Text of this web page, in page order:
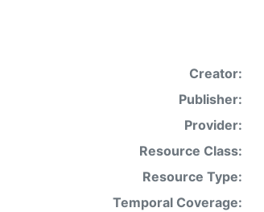
Creator:
Publisher:
Provider:
Resource Class:
Resource Type:
Temporal Coverage: